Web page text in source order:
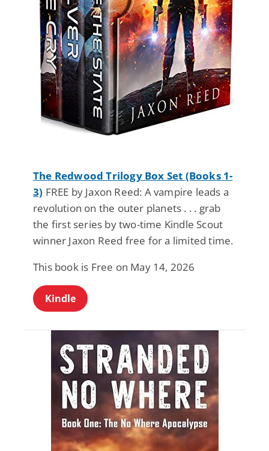
The Redwood Trilogy Box Set (Books 1-
3) FREE by Jaxon Reed: A vampire leads a
revolution on the outer planets . . . grab
the first series by two-time Kindle Scout
winner Jaxon Reed free for a limited time.
This book is Free on May 14, 2026
Kindle